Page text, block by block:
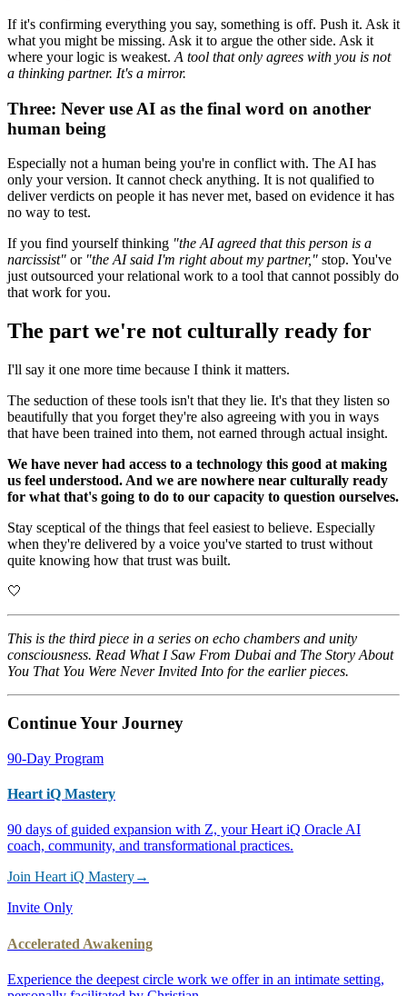
If it's confirming everything you say, something is off. Push it. Ask it
what you might be missing. Ask it to argue the other side. Ask it
where your logic is weakest. A tool that only agrees with you is not
a thinking partner. It's a mirror.
Three: Never use AI as the final word on another
human being
Especially not a human being you're in conflict with. The AI has
only your version. It cannot check anything. It is not qualified to
deliver verdicts on people it has never met, based on evidence it has
no way to test.
If you find yourself thinking "the AI agreed that this person is a
narcissist" or "the AI said I'm right about my partner," stop. You've
just outsourced your relational work to a tool that cannot possibly do
that work for you.
The part we're not culturally ready for
I'll say it one more time because I think it matters.
The seduction of these tools isn't that they lie. It's that they listen so
beautifully that you forget they're also agreeing with you in ways
that have been trained into them, not earned through actual insight.
We have never had access to a technology this good at making
us feel understood. And we are nowhere near culturally ready
for what that's going to do to our capacity to question ourselves.
Stay sceptical of the things that feel easiest to believe. Especially
when they're delivered by a voice you've started to trust without
quite knowing how that trust was built.
🤍
This is the third piece in a series on echo chambers and unity
consciousness. Read What I Saw From Dubai and The Story About
You That You Were Never Invited Into for the earlier pieces.
Continue Your Journey
90-Day Program
Heart iQ Mastery
90 days of guided expansion with Z, your Heart iQ Oracle AI
coach, community, and transformational practices.
Join Heart iQ Mastery→
Invite Only
Accelerated Awakening
Experience the deepest circle work we offer in an intimate setting,